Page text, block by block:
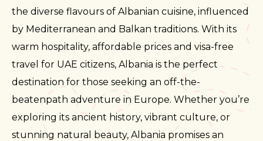
the diverse flavours of Albanian cuisine, influenced
by Mediterranean and Balkan traditions. With its
warm hospitality, affordable prices and visa-free
travel for UAE citizens, Albania is the perfect
destination for those seeking an off-the-
beatenpath adventure in Europe. Whether you’re
exploring its ancient history, vibrant culture, or
stunning natural beauty, Albania promises an